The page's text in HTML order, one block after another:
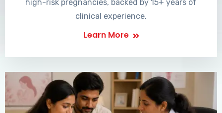
high-risk pregnancies, backed by 15+ years of
clinical experience.
Learn More